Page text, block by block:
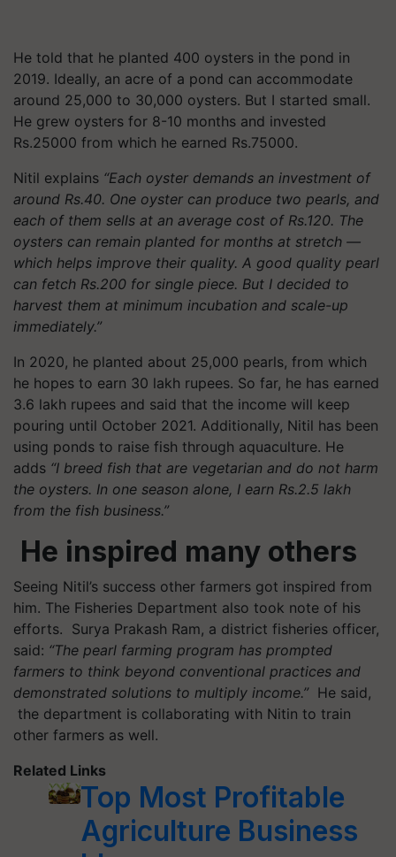
He told that he planted 400 oysters in the pond in
2019. Ideally, an acre of a pond can accommodate
around 25,000 to 30,000 oysters. But I started small.
He grew oysters for 8-10 months and invested
Rs.25000 from which he earned Rs.75000.
Nitil explains “Each oyster demands an investment of
around Rs.40. One oyster can produce two pearls, and
each of them sells at an average cost of Rs.120. The
oysters can remain planted for months at stretch —
which helps improve their quality. A good quality pearl
can fetch Rs.200 for single piece. But I decided to
harvest them at minimum incubation and scale-up
immediately.”
In 2020, he planted about 25,000 pearls, from which
he hopes to earn 30 lakh rupees. So far, he has earned
3.6 lakh rupees and said that the income will keep
pouring until October 2021. Additionally, Nitil has been
using ponds to raise fish through aquaculture. He
adds “I breed fish that are vegetarian and do not harm
the oysters. In one season alone, I earn Rs.2.5 lakh
from the fish business.”
He inspired many others
Seeing Nitil’s success other farmers got inspired from
him. The Fisheries Department also took note of his
efforts. Surya Prakash Ram, a district fisheries officer,
said: “The pearl farming program has prompted
farmers to think beyond conventional practices and
demonstrated solutions to multiply income.” He said,
the department is collaborating with Nitin to train
other farmers as well.
Related Links
Top Most Profitable
Agriculture Business